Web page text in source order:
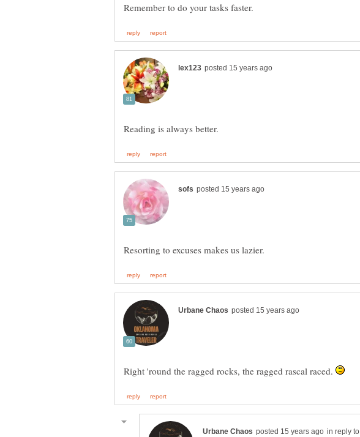
Right 'round the ragged rocks, the ragged rascal raced.
in reply to